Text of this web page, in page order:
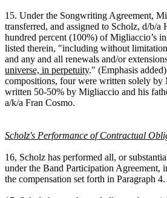
15. Under the Songwriting Agreement,
transferred, and assigned to Scholz, d/b/a
hundred percent (100%) of Migliaccio’s
listed therein, "including without
and any and all renewals and/or
universe, in perpetuity." (Emphasis
compositions, four were written solely by
written 50-50% by Migliaccio and his
a/k/a Fran Cosmo.
Scholz's Performance of Contractual
16, Scholz has performed all, or
under the Band Participation Agreement,
the compensation set forth in Paragraph 4.